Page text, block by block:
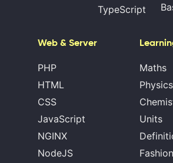
TypeScript
Web & Server
PHP
HTML
CSS
JavaScript
NGINX
NodeJS
Maths
Physics
Units
Fashion